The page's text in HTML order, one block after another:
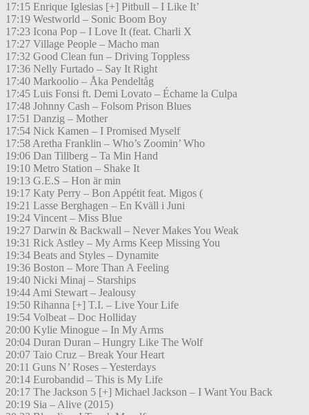
17:15 Enrique Iglesias [+] Pitbull – I Like It’
17:19 Westworld – Sonic Boom Boy
17:23 Icona Pop – I Love It (feat. Charli X
17:27 Village People – Macho man
17:32 Good Clean fun – Driving Toppless
17:36 Nelly Furtado – Say It Right
17:40 Markoolio – Åka Pendeltåg
17:45 Luis Fonsi ft. Demi Lovato – Échame la Culpa
17:48 Johnny Cash – Folsom Prison Blues
17:51 Danzig – Mother
17:54 Nick Kamen – I Promised Myself
17:58 Aretha Franklin – Who’s Zoomin’ Who
19:06 Dan Tillberg – Ta Min Hand
19:10 Metro Station – Shake It
19:13 G.E.S – Hon är min
19:17 Katy Perry – Bon Appétit feat. Migos (
19:21 Lasse Berghagen – En Kväll i Juni
19:24 Vincent – Miss Blue
19:27 Darwin & Backwall – Never Makes You Weak
19:31 Rick Astley – My Arms Keep Missing You
19:34 Beats and Styles – Dynamite
19:36 Boston – More Than A Feeling
19:40 Nicki Minaj – Starships
19:44 Ami Stewart – Jealousy
19:50 Rihanna [+] T.I. – Live Your Life
19:54 Volbeat – Doc Holliday
20:00 Kylie Minogue – In My Arms
20:04 Duran Duran – Hungry Like The Wolf
20:07 Taio Cruz – Break Your Heart
20:11 Guns N’ Roses – Yesterdays
20:14 Eurobandid – This is My Life
20:17 The Jackson 5 [+] Michael Jackson – I Want You Back
20:19 Sia – Alive (2015)